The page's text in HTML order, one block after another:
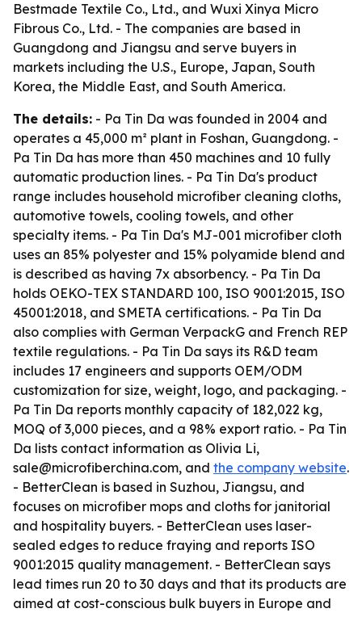
Bestmade Textile Co., Ltd., and Wuxi Xinya Micro
Fibrous Co., Ltd. - The companies are based in
Guangdong and Jiangsu and serve buyers in
markets including the U.S., Europe, Japan, South
Korea, the Middle East, and South America.
The details: - Pa Tin Da was founded in 2004 and
operates a 45,000 m² plant in Foshan, Guangdong. -
Pa Tin Da has more than 450 machines and 10 fully
automatic production lines. - Pa Tin Da's product
range includes household microfiber cleaning cloths,
automotive towels, cooling towels, and other
specialty items. - Pa Tin Da's MJ-001 microfiber cloth
uses an 85% polyester and 15% polyamide blend and
is described as having 7x absorbency. - Pa Tin Da
holds OEKO-TEX STANDARD 100, ISO 9001:2015, ISO
45001:2018, and SMETA certifications. - Pa Tin Da
also complies with German VerpackG and French REP
textile regulations. - Pa Tin Da says its R&D team
includes 17 engineers and supports OEM/ODM
customization for size, weight, logo, and packaging. -
Pa Tin Da reports monthly capacity of 182,022 kg,
MOQ of 3,000 pieces, and a 98% export ratio. - Pa Tin
Da lists contact information as Olivia Li,
sale@microfiberchina.com, and the company website.
- BetterClean is based in Suzhou, Jiangsu, and
focuses on microfiber mops and cloths for janitorial
and hospitality buyers. - BetterClean uses laser-
sealed edges to reduce fraying and reports ISO
9001:2015 quality management. - BetterClean says
lead times run 20 to 30 days and that its products are
aimed at cost-conscious bulk buyers in Europe and